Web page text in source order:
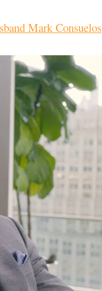
Mark Consuelos